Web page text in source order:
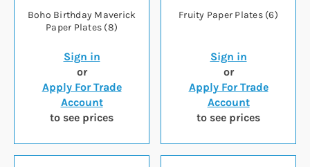
Boho Birthday Maverick
Paper Plates (8)
Sign in
or
Apply For Trade
Account
to see prices
Fruity Paper Plates (6)
Sign in
or
Apply For Trade
Account
to see prices